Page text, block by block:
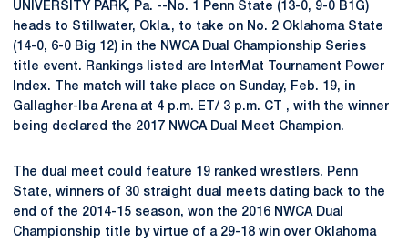
UNIVERSITY PARK, Pa. --No. 1 Penn State (13-0, 9-0 B1G)
heads to Stillwater, Okla., to take on No. 2 Oklahoma State
(14-0, 6-0 Big 12) in the NWCA Dual Championship Series
title event. Rankings listed are InterMat Tournament Power
Index. The match will take place on Sunday, Feb. 19, in
Gallagher-Iba Arena at 4 p.m. ET/ 3 p.m. CT , with the winner
being declared the 2017 NWCA Dual Meet Champion.
The dual meet could feature 19 ranked wrestlers. Penn
State, winners of 30 straight dual meets dating back to the
end of the 2014-15 season, won the 2016 NWCA Dual
Championship title by virtue of a 29-18 win over Oklahoma